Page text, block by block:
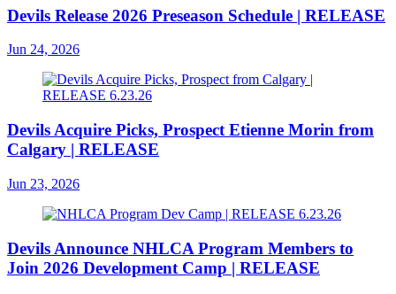
Devils Release 2026 Preseason Schedule | RELEASE
Jun 24, 2026
Devils Acquire Picks, Prospect Etienne Morin from
Calgary | RELEASE
Jun 23, 2026
Devils Announce NHLCA Program Members to
Join 2026 Development Camp | RELEASE